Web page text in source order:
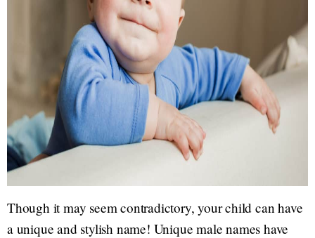
Though it may seem contradictory, your child can have
a unique and stylish name! Unique male names have